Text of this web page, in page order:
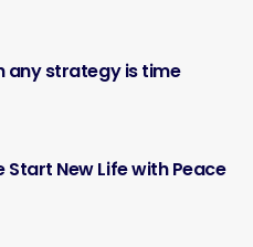
any strategy is time
Start New Life with Peace